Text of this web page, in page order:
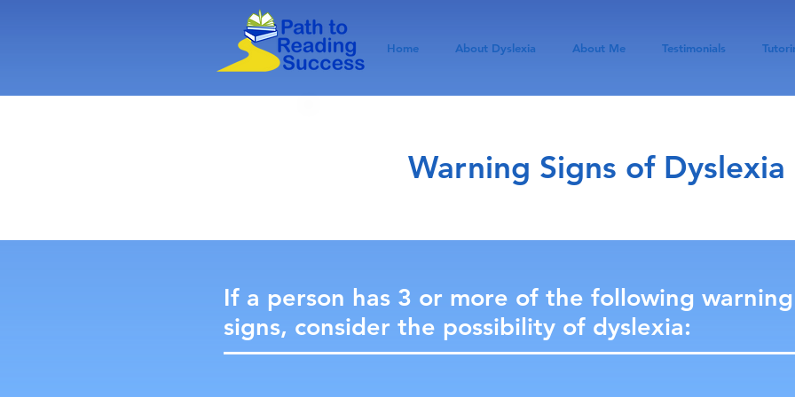
Home About Dyslexia About Me Testimonials
Warning Signs of Dyslexia
If a person has 3 or more of the following warning
signs, consider the possibility of dyslexia: